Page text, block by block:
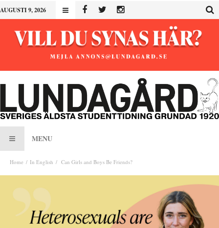
AUGUSTI 9, 2026
MENU
Home In English Can Girls and Boys Be Friends?